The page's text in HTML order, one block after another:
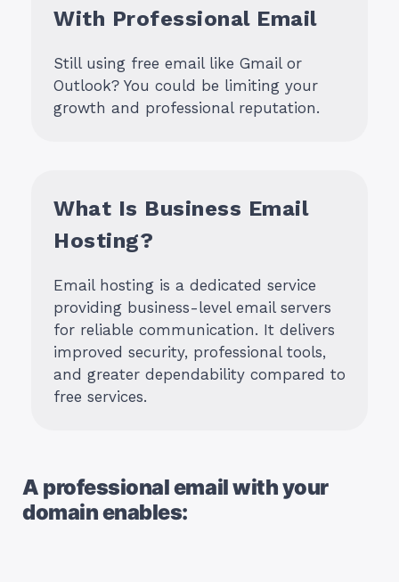
With Professional Email
Still using free email like Gmail or
Outlook? You could be limiting your
growth and professional reputation.
What Is Business Email
Hosting?
Email hosting is a dedicated service
providing business-level email servers
for reliable communication. It delivers
improved security, professional tools,
and greater dependability compared to
free services.
A professional email with your
domain enables: